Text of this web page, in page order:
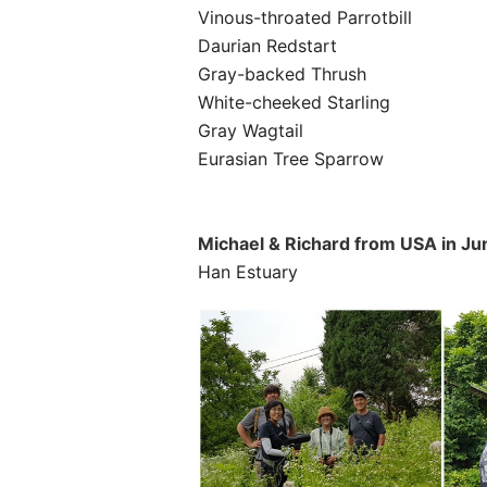
Vinous-throated Parrotbill
Daurian Redstart
Gray-backed Thrush
White-cheeked Starling
Gray Wagtail
Eurasian Tree Sparrow
Michael & Richard from USA in
Han Estuary